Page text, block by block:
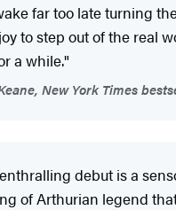
far too late turning
to step out of the real
a while."
New York Times
debut is a
of Arthurian legend